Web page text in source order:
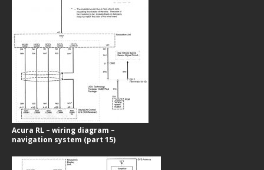
Acura RL – wiring diagram –
navigation system (part 15)